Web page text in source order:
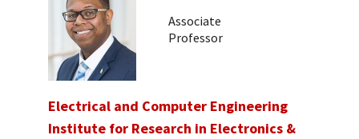
Associate
Professor
Electrical and Computer Engineering
Institute for Research in Electronics &